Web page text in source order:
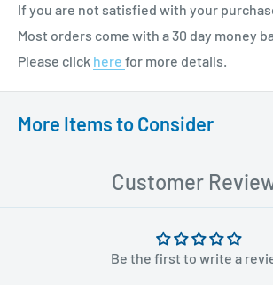
If you are not satisfied with your
Most orders come with a 30 day money
Please click here for more details.
More Items to Consider
Customer
Be the first to write a